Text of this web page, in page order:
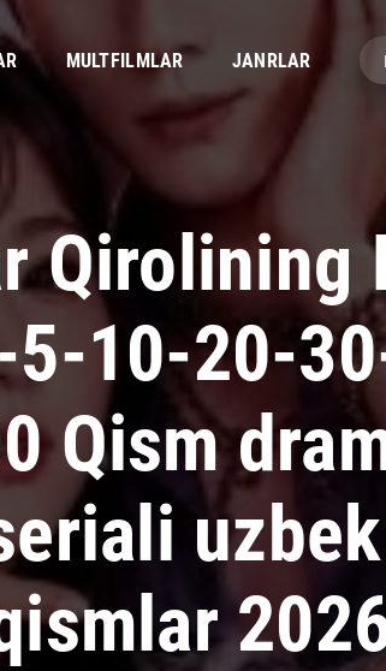
MULTFILMLAR JANRLAR
Qirolining
10-20-
Qism